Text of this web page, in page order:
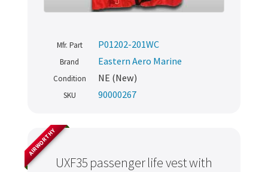
Mfr. Part P01202-201WC
Brand Eastern Aero Marine
Condition NE (New)
SKU 90000267
UXF35 passenger life vest with
AIRWORTHY